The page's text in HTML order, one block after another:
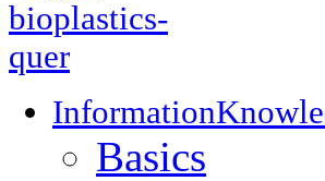
Information
Basics